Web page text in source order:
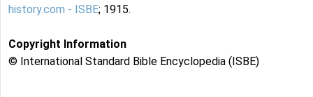
history.com - ISBE; 1915.
Copyright Information
© International Standard Bible Encyclopedia (ISBE)